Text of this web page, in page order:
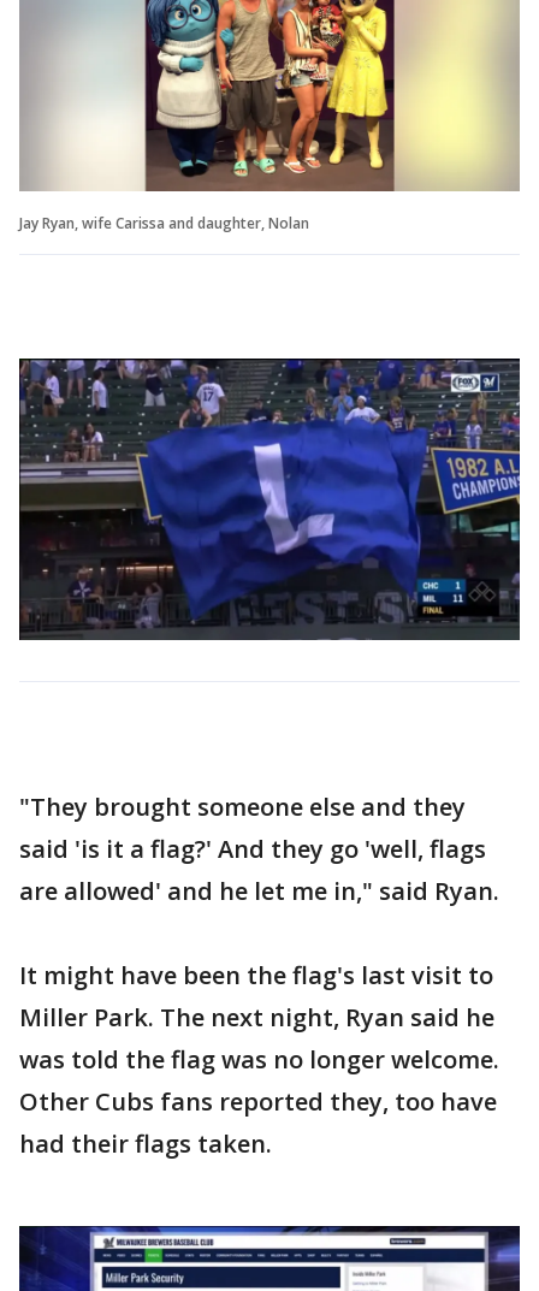
Jay Ryan, wife Carissa and daughter, Nolan
"They brought someone else and they
said 'is it a flag?' And they go 'well, flags
are allowed' and he let me in," said Ryan.
It might have been the flag's last visit to
Miller Park. The next night, Ryan said he
was told the flag was no longer welcome.
Other Cubs fans reported they, too have
had their flags taken.